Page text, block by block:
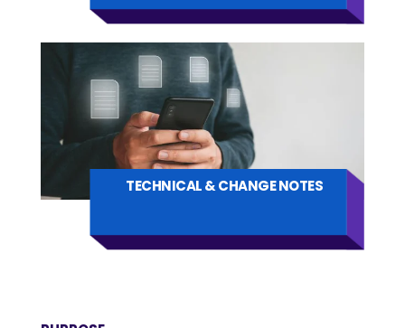
TECHNICAL & CHANGE NOTES